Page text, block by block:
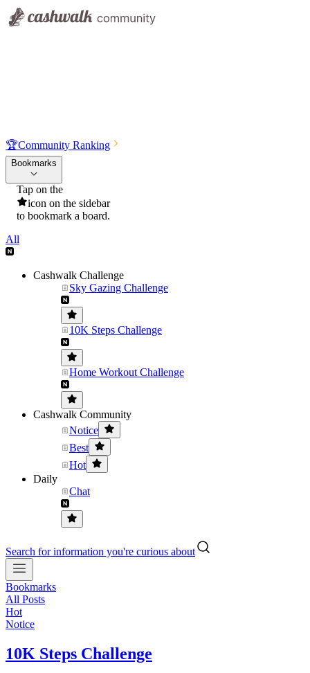
🏆Community Ranking
Bookmarks
Tap on the
icon on the sidebar
to bookmark a board.
All
Cashwalk Challenge
Sky Gazing Challenge
10K Steps Challenge
Home Workout Challenge
Cashwalk Community
Notice
Best
Hot
Daily
Chat
Search for information you're curious about
Bookmarks
All Posts
Hot
Notice
10K Steps Challenge